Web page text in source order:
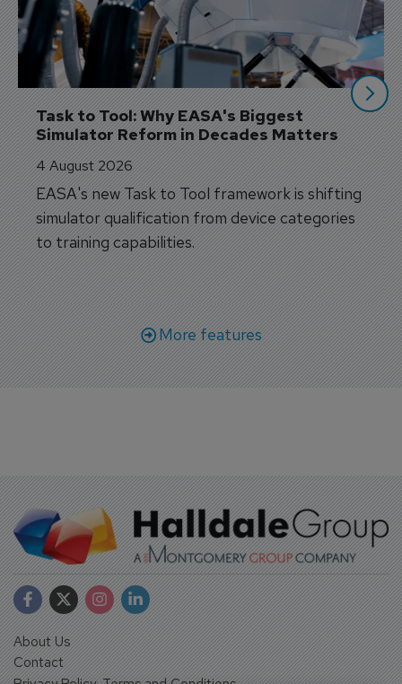
Task to Tool: Why EASA's Biggest
Simulator Reform in Decades Matters
4 August 2026
EASA's new Task to Tool framework is shifting
simulator qualification from device categories
to training capabilities.
More features
About Us
Contact